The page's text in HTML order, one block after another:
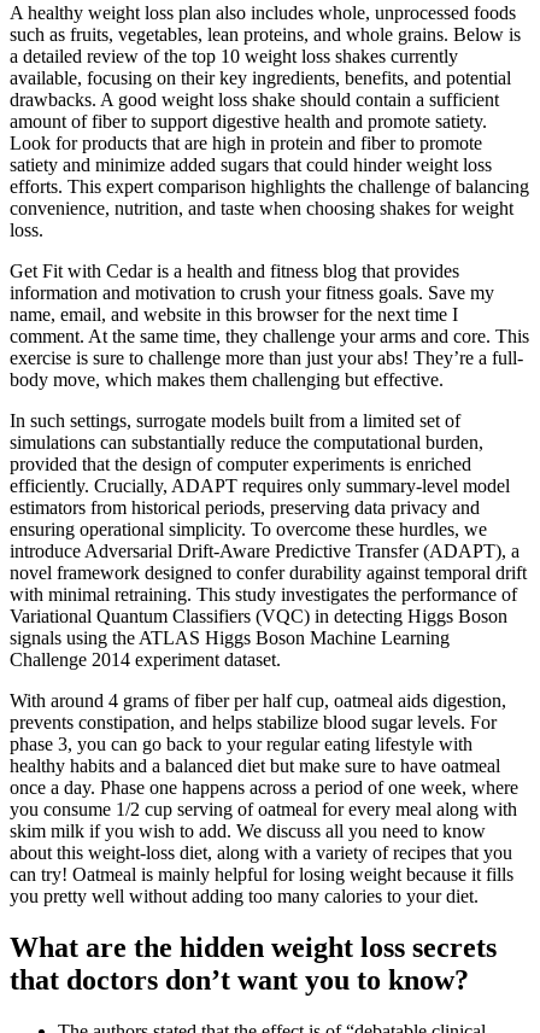
A healthy weight loss plan also includes whole, unprocessed foods
such as fruits, vegetables, lean proteins, and whole grains. Below is
a detailed review of the top 10 weight loss shakes currently
available, focusing on their key ingredients, benefits, and potential
drawbacks. A good weight loss shake should contain a sufficient
amount of fiber to support digestive health and promote satiety.
Look for products that are high in protein and fiber to promote
satiety and minimize added sugars that could hinder weight loss
efforts. This expert comparison highlights the challenge of balancing
convenience, nutrition, and taste when choosing shakes for weight
loss.
Get Fit with Cedar is a health and fitness blog that provides
information and motivation to crush your fitness goals. Save my
name, email, and website in this browser for the next time I
comment. At the same time, they challenge your arms and core. This
exercise is sure to challenge more than just your abs! They’re a full-
body move, which makes them challenging but effective.
In such settings, surrogate models built from a limited set of
simulations can substantially reduce the computational burden,
provided that the design of computer experiments is enriched
efficiently. Crucially, ADAPT requires only summary-level model
estimators from historical periods, preserving data privacy and
ensuring operational simplicity. To overcome these hurdles, we
introduce Adversarial Drift-Aware Predictive Transfer (ADAPT), a
novel framework designed to confer durability against temporal drift
with minimal retraining. This study investigates the performance of
Variational Quantum Classifiers (VQC) in detecting Higgs Boson
signals using the ATLAS Higgs Boson Machine Learning
Challenge 2014 experiment dataset.
With around 4 grams of fiber per half cup, oatmeal aids digestion,
prevents constipation, and helps stabilize blood sugar levels. For
phase 3, you can go back to your regular eating lifestyle with
healthy habits and a balanced diet but make sure to have oatmeal
once a day. Phase one happens across a period of one week, where
you consume 1/2 cup serving of oatmeal for every meal along with
skim milk if you wish to add. We discuss all you need to know
about this weight-loss diet, along with a variety of recipes that you
can try! Oatmeal is mainly helpful for losing weight because it fills
you pretty well without adding too many calories to your diet.
What are the hidden weight loss secrets
that doctors don’t want you to know?